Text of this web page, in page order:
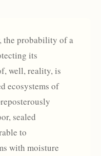
the probability of a
its
well, reality, is
ecosystems of
sealed
to
with moisture